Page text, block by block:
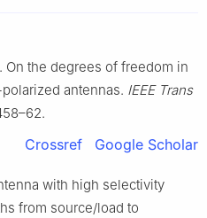
On the degrees of freedom in
antennas. IEEE Trans
Crossref Google Scholar
with high selectivity
from source/load to